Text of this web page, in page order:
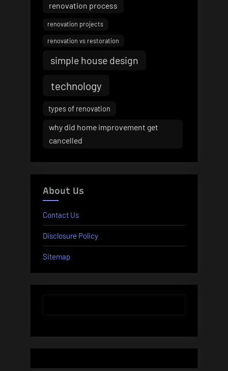
renovation process
renovation projects
renovation vs restoration
simple house design
technology
types of renovation
why did home improvement get
cancelled
About Us
Contact Us
Disclosure Policy
Sitemap